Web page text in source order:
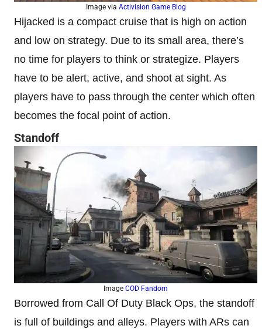
Image via Activision Game Blog
Hijacked is a compact cruise that is high on action
and low on strategy. Due to its small area, there’s
no time for players to think or strategize. Players
have to be alert, active, and shoot at sight. As
players have to pass through the center which often
becomes the focal point of action.
Standoff
Image COD Fandom
Borrowed from Call Of Duty Black Ops, the standoff
is full of buildings and alleys. Players with ARs can